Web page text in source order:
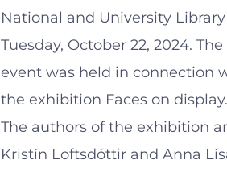
National and University
Tuesday, October 22, 2024. The
event was held in connection
the exhibition Faces on display.
The authors of the exhibition
Kristín Loftsdóttir and Anna